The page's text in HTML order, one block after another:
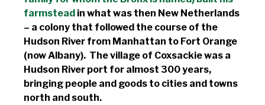
farmstead in what was then New Netherlands
– a colony that followed the course of the
Hudson River from Manhattan to Fort Orange
(now Albany). The village of Coxsackie was a
Hudson River port for almost 300 years,
bringing people and goods to cities and towns
north and south.